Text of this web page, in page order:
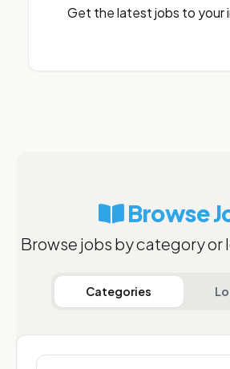
Get the latest jobs to your
Browse
Browse jobs by category or
Categories